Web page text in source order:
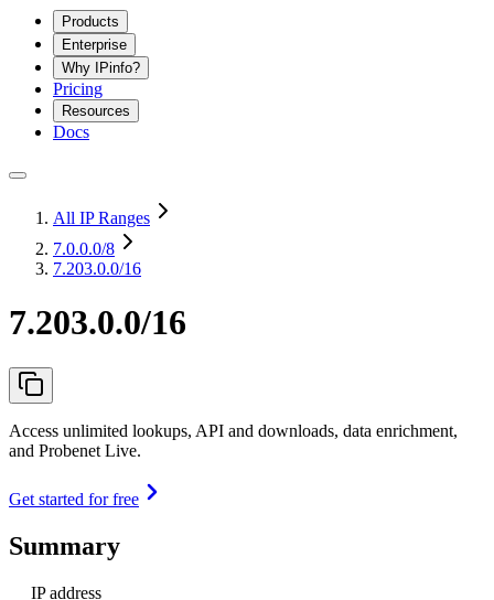
Products
Enterprise
Why IPinfo?
Pricing
Resources
Docs
All IP Ranges
7.0.0.0/8
7.203.0.0/16
7.203.0.0/16
Access unlimited lookups, API and downloads, data enrichment,
and Probenet Live.
Get started for free
Summary
IP address